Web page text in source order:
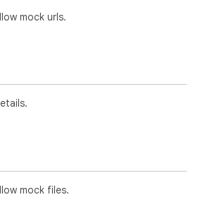
mock urls.
mock files.